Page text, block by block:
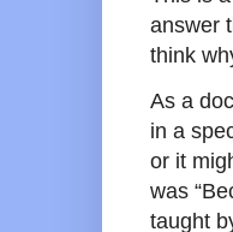
answer
think
As a
in a
or it
was
taught